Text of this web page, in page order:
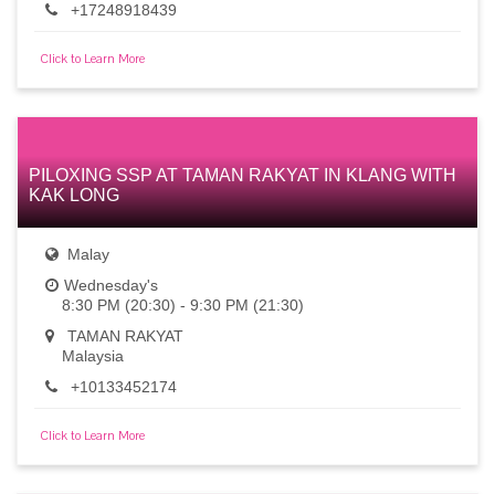
+17248918439
Click to Learn More
PILOXING SSP AT TAMAN RAKYAT IN KLANG WITH
KAK LONG
Malay
Wednesday's
8:30 PM (20:30) - 9:30 PM (21:30)
TAMAN RAKYAT
Malaysia
+10133452174
Click to Learn More